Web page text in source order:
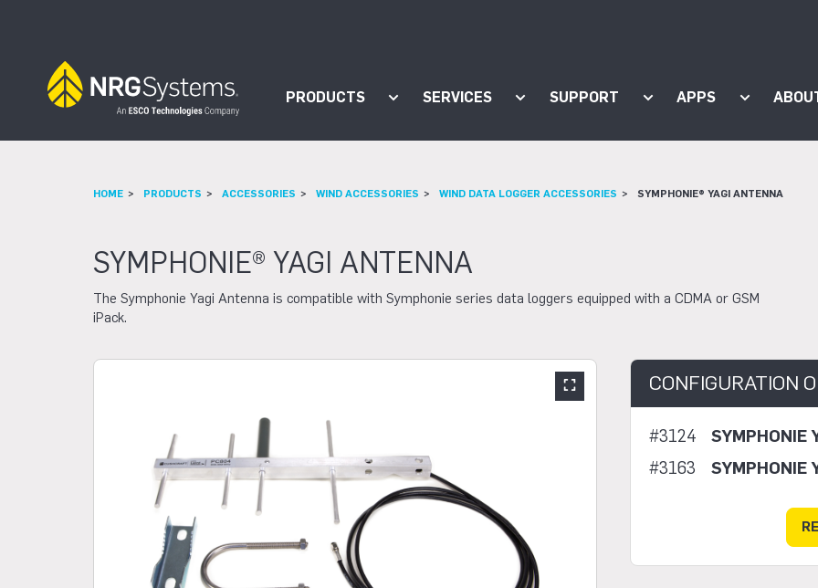
PRODUCTS Show submenu for "Products"
SERVICES Show submenu for "Services"
SUPPORT Show submenu for
APPS Show
HOME PRODUCTS ACCESSORIES WIND ACCESSORIES WIND DATA LOGGER ACCESSORIES SYMPHONIE® YAGI ANTENNA
SYMPHONIE® YAGI ANTENNA
The Symphonie Yagi Antenna is compatible with Symphonie series data loggers equipped with a CDMA or GSM
iPack.
Show large sliderCONFIGURATION
#3124
SYMPHONIE
#3163
SYMPHONIE